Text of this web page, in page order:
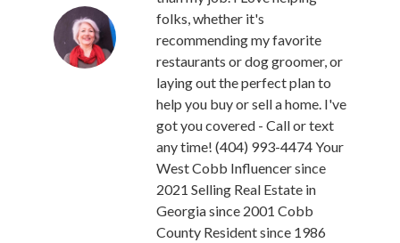
folks, whether it's
recommending my favorite
restaurants or dog groomer, or
laying out the perfect plan to
help you buy or sell a home. I've
got you covered - Call or text
any time! (404) 993-4474 Your
West Cobb Influencer since
2021 Selling Real Estate in
Georgia since 2001 Cobb
County Resident since 1986